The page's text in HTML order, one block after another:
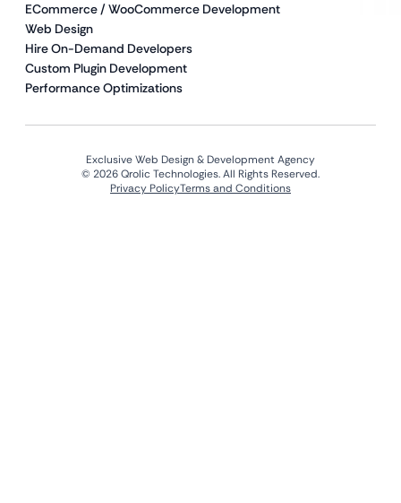
ECommerce / WooCommerce Development
Web Design
Hire On-Demand Developers
Custom Plugin Development
Performance Optimizations
Exclusive Web Design & Development Agency
© 2026 Qrolic Technologies. All Rights Reserved.
Privacy PolicyTerms and Conditions